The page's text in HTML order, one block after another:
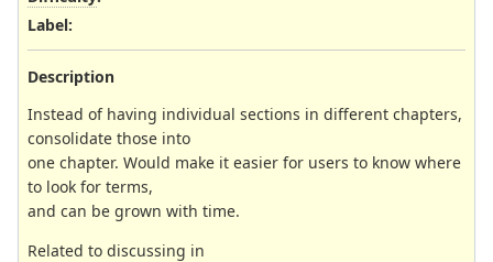
Label:
Description
Instead of having individual sections in different chapters,
consolidate those into
one chapter. Would make it easier for users to know where
to look for terms,
and can be grown with time.
Related to discussing in